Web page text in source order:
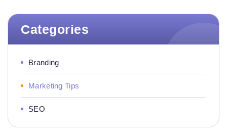
Categories
Branding
Marketing Tips
SEO